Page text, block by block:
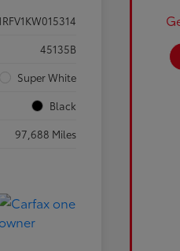
45135B
Super White
Black
97,688 Miles